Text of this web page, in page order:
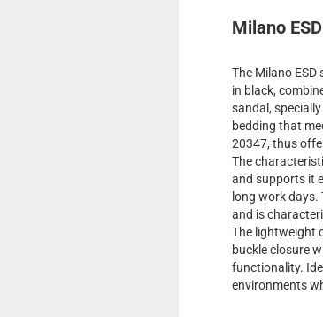
Milano
The Milano
in black,
sandal,
bedding that
20347, thus
The
and supports it
long work
and is
The lightweight
buckle closure
functionality.
environments